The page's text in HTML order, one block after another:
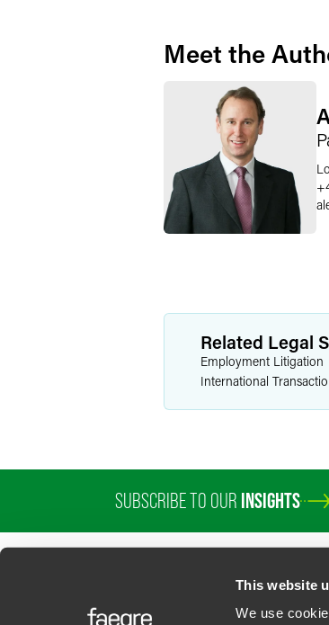
This website
We use
Meet the
Related Legal
Employment Litigation
International
SUBSCRIBE TO OUR INSIGHTS
PROFESSIONALSSERVICESSECTORS